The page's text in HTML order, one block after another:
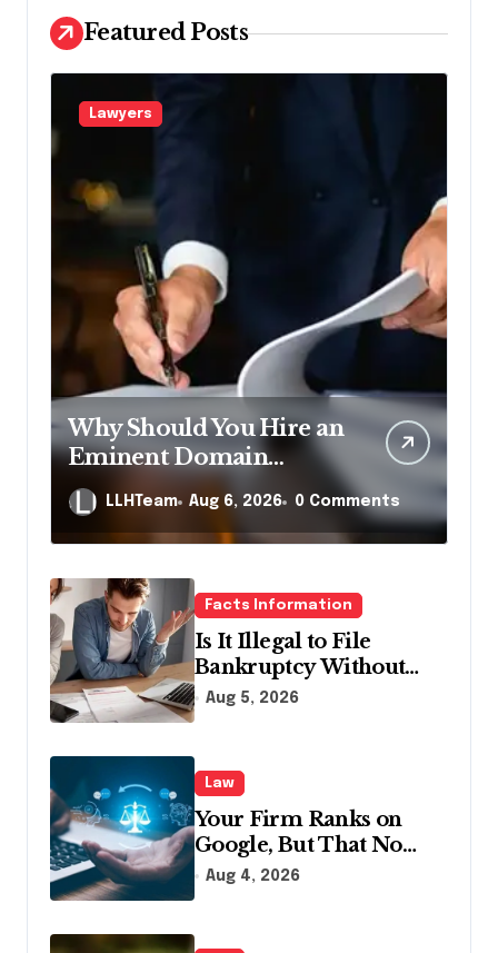
Featured Posts
Lawyers
Why Should You Hire an
Eminent Domain
Lawyer?
LLHTeam Aug 6, 2026 0 Comments
Facts Information
Is It Illegal to File
Bankruptcy Without
Disclosing All Creditors
Aug 5, 2026
Law
Your Firm Ranks on
Google, But That No
Longer Means AI Will
Aug 4, 2026